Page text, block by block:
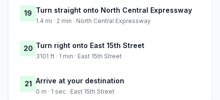
19 Turn straight onto North Central Expressway
1.4 mi · 2 min · North Central Expressway
20 Turn right onto East 15th Street
3101 ft · 1 min · East 15th Street
21 Arrive at your destination
0 m · 1 sec · East 15th Street